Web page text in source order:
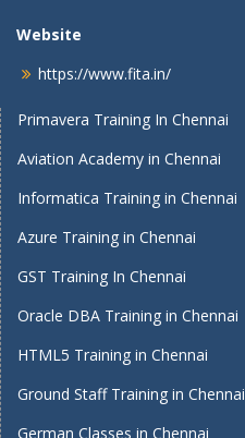
Website
https://www.fita.in/
Primavera Training In Chennai
Aviation Academy in Chennai
Informatica Training in Chennai
Azure Training in Chennai
GST Training In Chennai
Oracle DBA Training in Chennai
HTML5 Training in Chennai
Ground Staff Training in Chennai
German Classes in Chennai